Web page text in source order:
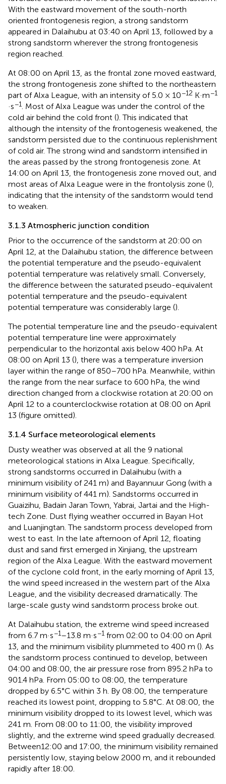
With the eastward movement of the south-north
oriented frontogenesis region, a strong sandstorm
appeared in Dalaihubu at 03:40 on April 13, followed by a
strong sandstorm wherever the strong frontogenesis
region reached.
At 08:00 on April 13, as the frontal zone moved eastward,
the strong frontogenesis zone shifted to the northeastern
part of Alxa League, with an intensity of 5.0 × 10−12 K·m−1
·s−1
. Most of Alxa League was under the control of the
cold air behind the cold front (). This indicated that
although the intensity of the frontogenesis weakened, the
sandstorm persisted due to the continuous replenishment
of cold air. The strong wind and sandstorm intensified in
the areas passed by the strong frontogenesis zone. At
14:00 on April 13, the frontogenesis zone moved out, and
most areas of Alxa League were in the frontolysis zone (),
indicating that the intensity of the sandstorm would tend
to weaken.
3.1.3 Atmospheric junction condition
Prior to the occurrence of the sandstorm at 20:00 on
April 12, at the Dalaihubu station, the difference between
the potential temperature and the pseudo-equivalent
potential temperature was relatively small. Conversely,
the difference between the saturated pseudo-equivalent
potential temperature and the pseudo-equivalent
potential temperature was considerably large ().
The potential temperature line and the pseudo-equivalent
potential temperature line were approximately
perpendicular to the horizontal axis below 400 hPa. At
08:00 on April 13 (), there was a temperature inversion
layer within the range of 850–700 hPa. Meanwhile, within
the range from the near surface to 600 hPa, the wind
direction changed from a clockwise rotation at 20:00 on
April 12 to a counterclockwise rotation at 08:00 on April
13 (figure omitted).
3.1.4 Surface meteorological elements
Dusty weather was observed at all the 9 national
meteorological stations in Alxa League. Specifically,
strong sandstorms occurred in Dalaihubu (with a
minimum visibility of 241 m) and Bayannuur Gong (with a
minimum visibility of 441 m). Sandstorms occurred in
Guaizihu, Badain Jaran Town, Yabrai, Jartai and the High-
tech Zone. Dust flying weather occurred in Bayan Hot
and Luanjingtan. The sandstorm process developed from
west to east. In the late afternoon of April 12, floating
dust and sand first emerged in Xinjiang, the upstream
region of the Alxa League. With the eastward movement
of the cyclone cold front, in the early morning of April 13,
the wind speed increased in the western part of the Alxa
League, and the visibility decreased dramatically. The
large-scale gusty wind sandstorm process broke out.
At Dalaihubu station, the extreme wind speed increased
from 6.7 m·s−1–13.8 m·s−1 from 02:00 to 04:00 on April
13, and the minimum visibility plummeted to 400 m (). As
the sandstorm process continued to develop, between
04:00 and 08:00, the air pressure rose from 895.2 hPa to
901.4 hPa. From 05:00 to 08:00, the temperature
dropped by 6.5°C within 3 h. By 08:00, the temperature
reached its lowest point, dropping to 5.8°C. At 08:00, the
minimum visibility dropped to its lowest level, which was
241 m. From 08:00 to 11:00, the visibility improved
slightly, and the extreme wind speed gradually decreased.
Between12:00 and 17:00, the minimum visibility remained
persistently low, staying below 2000 m, and it rebounded
rapidly after 18:00.